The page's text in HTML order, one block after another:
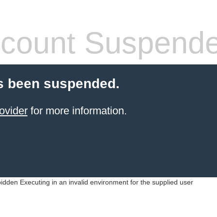
been suspended.
for more information.
Executing in an invalid environment for the supplied user